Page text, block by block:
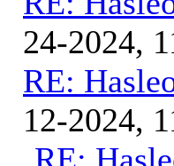
24-2024,
RE:
12-2024,
RE: